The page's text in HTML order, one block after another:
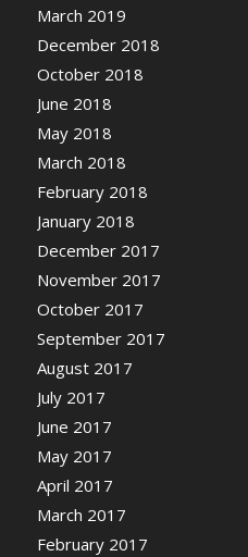
March 2019
December 2018
October 2018
June 2018
May 2018
March 2018
February 2018
January 2018
December 2017
November 2017
October 2017
September 2017
August 2017
July 2017
June 2017
May 2017
April 2017
March 2017
February 2017